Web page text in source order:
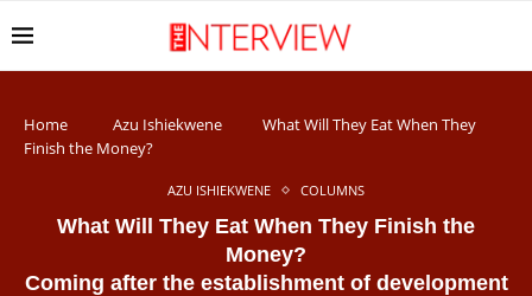
Home Azu Ishiekwene
What Will They Eat When They
Finish the Money?
AZU ISHIEKWENE COLUMNS
What Will They Eat When They Finish the
Money?
Coming after the establishment of development